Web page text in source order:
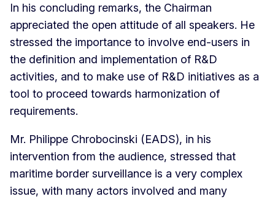
In his concluding remarks, the Chairman
appreciated the open attitude of all speakers. He
stressed the importance to involve end-users in
the definition and implementation of R&D
activities, and to make use of R&D initiatives as a
tool to proceed towards harmonization of
requirements.
Mr. Philippe Chrobocinski (EADS), in his
intervention from the audience, stressed that
maritime border surveillance is a very complex
issue, with many actors involved and many